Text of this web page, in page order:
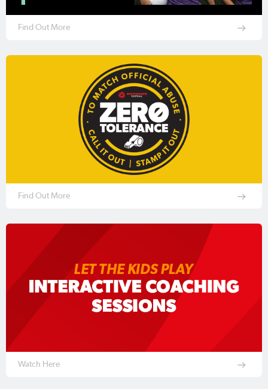
Find Out More
Find Out More
Watch Here